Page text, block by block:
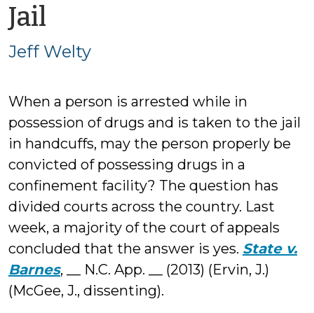
Jail
Jeff
Jeff Welty
When a person is arrested while in
possession of drugs and is taken to the jail
in handcuffs, may the person properly be
convicted of possessing drugs in a
confinement facility? The question has
divided courts across the country. Last
week, a majority of the court of appeals
concluded that the answer is yes. State v.
Barnes, __ N.C. App. __ (2013) (Ervin, J.)
(McGee, J., dissenting).